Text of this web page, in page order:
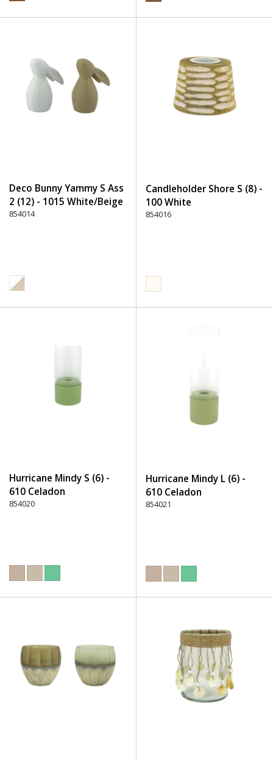
Deco Bunny Yammy S Ass
2 (12) - 1015 White/Beige
854014
Candleholder Shore S (8) -
100 White
854016
Hurricane Mindy S (6) -
610 Celadon
854020
Hurricane Mindy L (6) -
610 Celadon
854021